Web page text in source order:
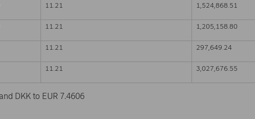
11.21 1,524,868.51
11.21 1,205,158.80
11.21 297,649.24
11.21 3,027,676.55
DKK to EUR 7.4606